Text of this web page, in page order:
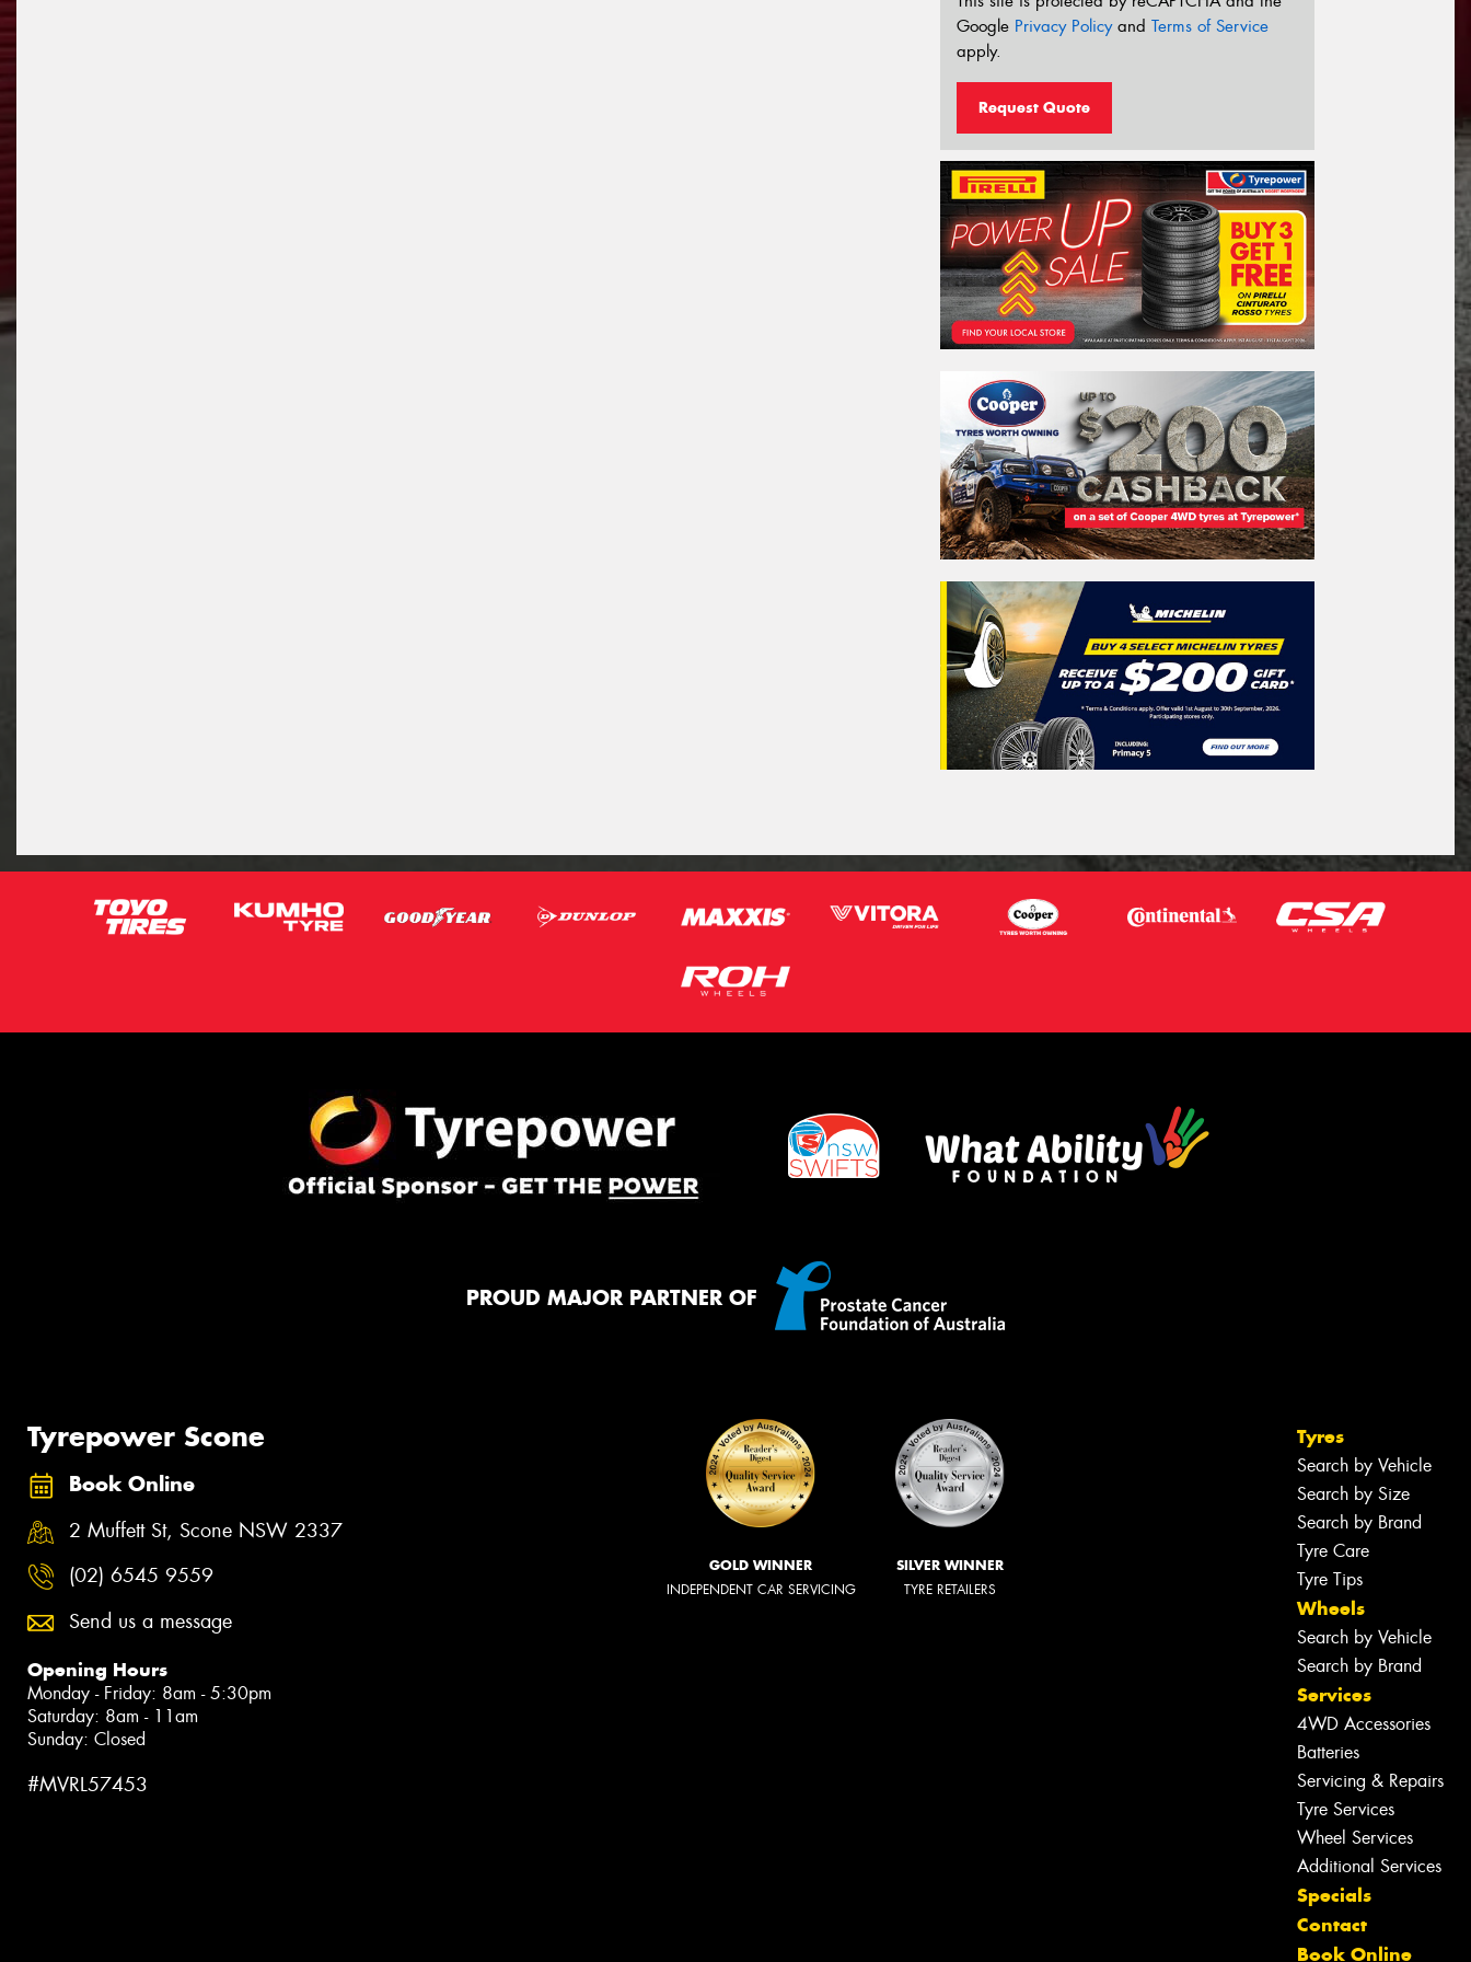
Google Privacy Policyand Terms of Service
apply.
Request Quote
PROUD MAJOR PARTNER OF
Tyrepower Scone
Book Online
2 Muffett St, Scone NSW 2337
(02) 6545 9559
Send us a message
Opening Hours
Monday - Friday: 8am - 5:30pm
Saturday: 8am - 11am
Sunday: Closed
#MVRL57453
GOLD WINNER
INDEPENDENT CAR SERVICING
SILVER WINNER
TYRE RETAILERS
Tyres
Search by Vehicle
Search by Size
Search by Brand
Tyre Care
Tyre Tips
Wheels
Search by Vehicle
Search by Brand
Services
4WD Accessories
Batteries
Servicing & Repairs
Tyre Services
Wheel Services
Additional Services
Specials
Contact
Book Online